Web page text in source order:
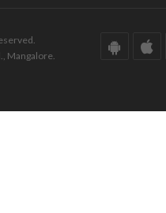
Mangalore.